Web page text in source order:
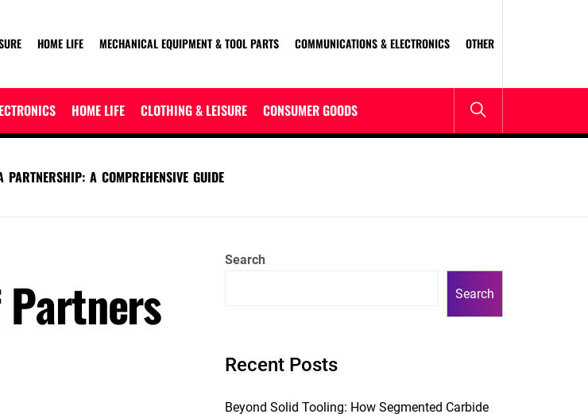
HOME LIFE MECHANICAL EQUIPMENT & TOOL PARTS COMMUNICATIONS & ELECTRONICS OTHER
HOME LIFE CLOTHING & LEISURE CONSUMER GOODS
A COMPREHENSIVE GUIDE
Search
Search
Recent Posts
Beyond Solid Tooling: How Segmented Carbide